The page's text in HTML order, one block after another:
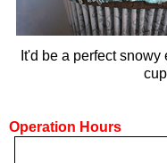
It'd be a perfect
Operation Hours